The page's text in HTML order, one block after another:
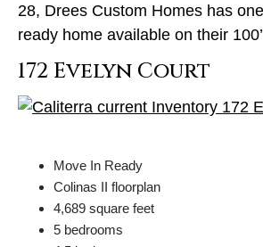
28, Drees Custom Homes has
ready home available on their
172 Evelyn Court
Move In Ready
Colinas II floorplan
4,689 square feet
5 bedrooms